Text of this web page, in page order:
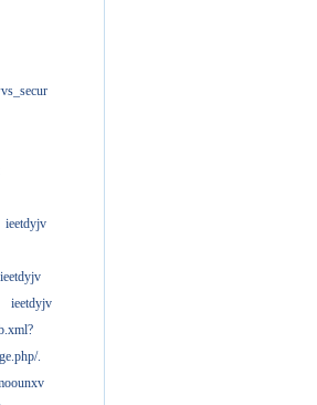
ieetdyjv
ieetdyjv
ieetdyjv
.